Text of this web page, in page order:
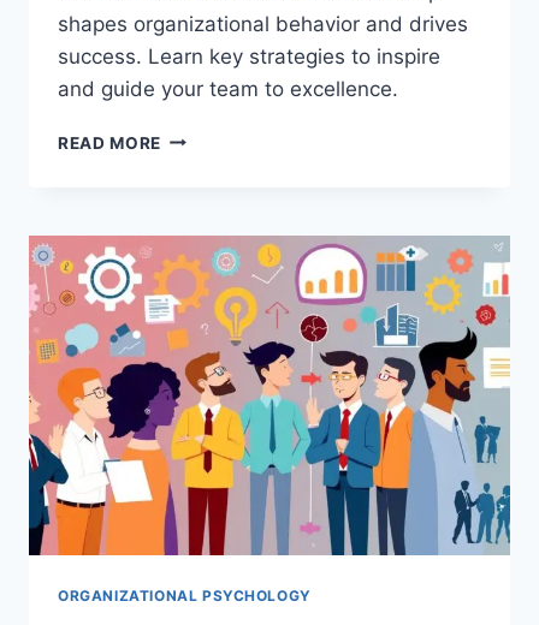
shapes organizational behavior and drives
success. Learn key strategies to inspire
and guide your team to excellence.
READ MORE HOW
ORGANIZATIONAL
BEHAVIOR:
A
PSYCHOLOGICAL
GUIDE
ORGANIZATIONAL PSYCHOLOGY